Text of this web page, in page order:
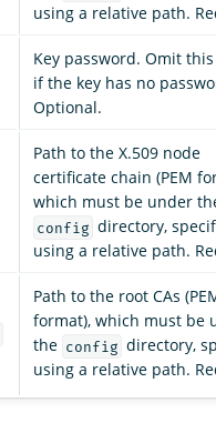
using a relative path.
Key password. Omit
if the key has no
Optional.
Path to the X.509 node
certificate chain (PEM
which must be under
config directory,
using a relative path.
Path to the root CAs
format), which must be
the config directory,
using a relative path.